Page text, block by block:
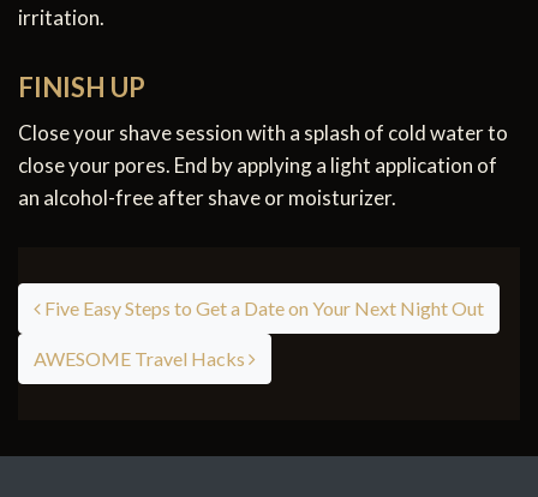
irritation.
FINISH UP
Close your shave session with a splash of cold water to
close your pores. End by applying a light application of
an alcohol-free after shave or moisturizer.
Five Easy Steps to Get a Date on Your Next Night Out
AWESOME Travel Hacks